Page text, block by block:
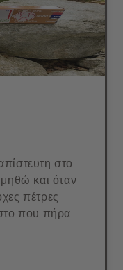
στο
και όταν
πέτρες
που πήρα